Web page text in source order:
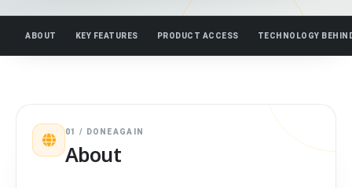
ABOUT KEY FEATURES PRODUCT ACCESS TECHNOLOGY
01 / DONEAGAIN
About